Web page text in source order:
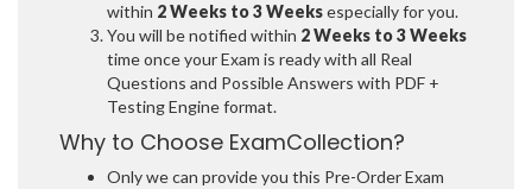
within 2 Weeks to 3 Weeksespecially for you.
You will be notified within 2 Weeks to 3 Weeks
time once your Exam is ready with all Real
Questions and Possible Answers with PDF +
Testing Engine format.
Why to Choose ExamCollection?
Only we can provide you this Pre-Order Exam